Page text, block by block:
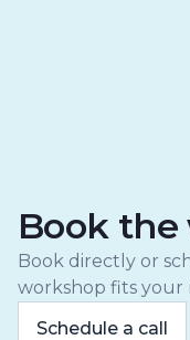
Book
Book directly or
workshop fits your
Schedule a call